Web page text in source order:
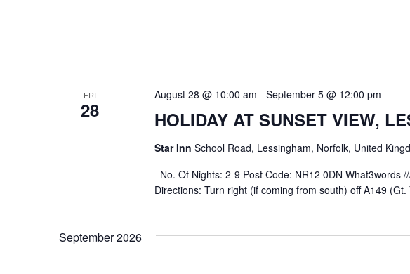
FRI
28 HOLIDAY AT SUNSET VIEW,
August 28 @ 10:00 am - September 5 @ 12:00 pm
Star Inn School Road, Lessingham, Norfolk, United
No. Of Nights: 2-9 Post Code: NR12 0DN What3words
Directions: Turn right (if coming from south) off A149
September 2026